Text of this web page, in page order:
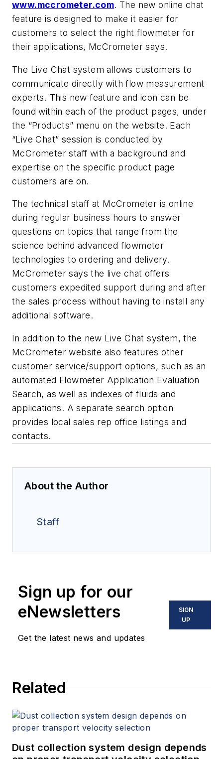
www.mccrometer.com. The new online chat
feature is designed to make it easier for
customers to select the right flowmeter for
their applications, McCrometer says.
The Live Chat system allows customers to
communicate directly with flow measurement
experts. This new feature and icon can be
found within each of the product pages, under
the “Products” menu on the website. Each
“Live Chat” session is conducted by
McCrometer staff with a background and
expertise on the specific product page
customers are on.
The technical staff at McCrometer is online
during regular business hours to answer
questions on topics that range from the
science behind advanced flowmeter
technologies to ordering and delivery.
McCrometer says the live chat offers
customers expedited support during and after
the sales process without having to install any
additional software.
In addition to the new Live Chat system, the
McCrometer website also features other
customer service/support options, such as an
automated Flowmeter Application Evaluation
Search, as well as indexes of fluids and
applications. A separate search option
provides local sales rep office listings and
contacts.
About the Author
Staff
Sign up for our
eNewsletters
Get the latest news and updates
SIGN
UP
Related
Dust collection system design depends